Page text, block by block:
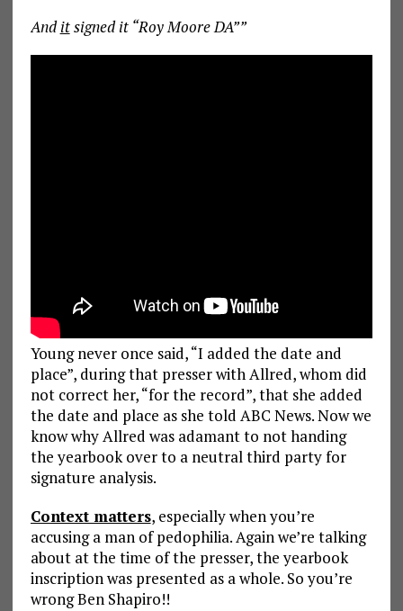
Anditsigned it “Roy Moore DA””
Young never once said, “I added the date and
place”, during that presser with Allred, whom did
not correct her, “for the record”, that she added
the date and place as she told ABC News. Now we
know why Allred was adamant to not handing
the yearbook over to a neutral third party for
signature analysis.
Context matters, especially when you’re
accusing a man of pedophilia. Again we’re talking
about at the time of the presser, the yearbook
inscription was presented as a whole. So you’re
wrong Ben Shapiro!!